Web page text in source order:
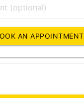
AN APPOINTMENT